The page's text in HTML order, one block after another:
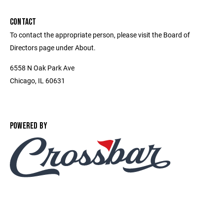
CONTACT
To contact the appropriate person, please visit the Board of
Directors page under About.
6558 N Oak Park Ave
Chicago, IL 60631
POWERED BY